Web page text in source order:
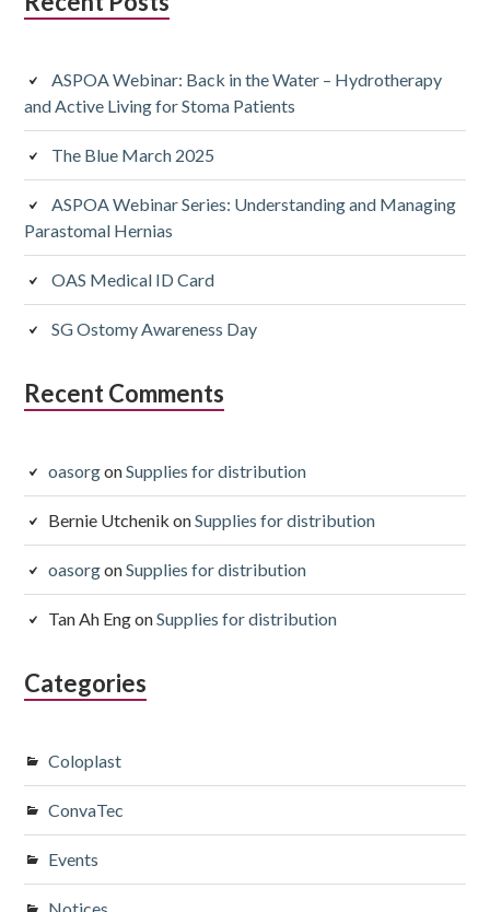
ASPOA Webinar: Back in the Water – Hydrotherapy
and Active Living for Stoma Patients
The Blue March 2025
ASPOA Webinar Series: Understanding and Managing
Parastomal Hernias
OAS Medical ID Card
SG Ostomy Awareness Day
Recent Comments
oasorgonSupplies for distribution
Bernie Utchenik onSupplies for distribution
oasorgonSupplies for distribution
Tan Ah EngonSupplies for distribution
Categories
Coloplast
ConvaTec
Events